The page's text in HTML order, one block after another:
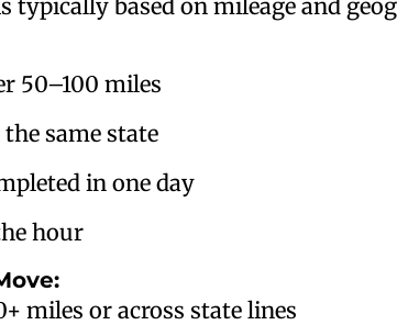
typically based on mileage and
miles
same state
in one day
hour
or across state lines